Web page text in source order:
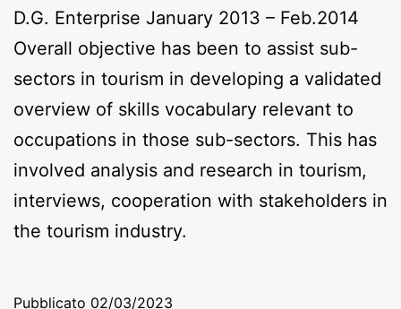
D.G. Enterprise January 2013 – Feb.2014
Overall objective has been to assist sub-
sectors in tourism in developing a validated
overview of skills vocabulary relevant to
occupations in those sub-sectors. This has
involved analysis and research in tourism,
interviews, cooperation with stakeholders in
the tourism industry.
Pubblicato 02/03/2023